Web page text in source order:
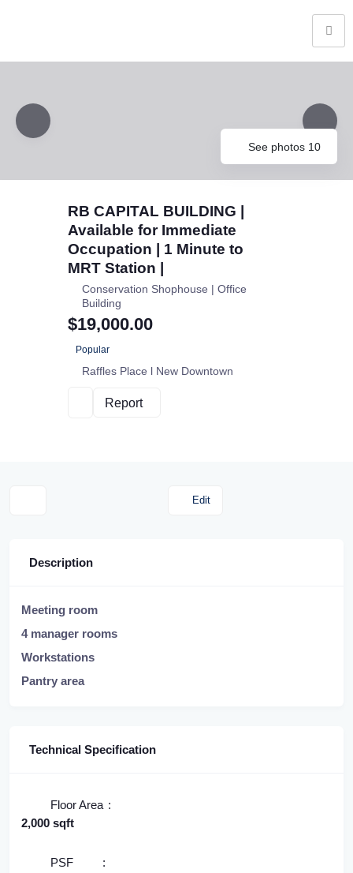
See photos 10
RB CAPITAL BUILDING |
Available for Immediate
Occupation | 1 Minute to
MRT Station |
Conservation Shophouse | Office
Building
$19,000.00
Popular
Raffles Place l New Downtown
Report
Edit
Description
Meeting room
4 manager rooms
Workstations
Pantry area
Technical Specification
Floor Area
2,000 sqft
PSF